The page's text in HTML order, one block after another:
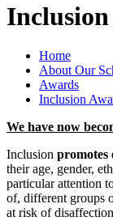
Home
About Our
Awards
Inclusion
We have now
Inclusion promotes
their age, gender,
particular attention
of, different groups
at risk of